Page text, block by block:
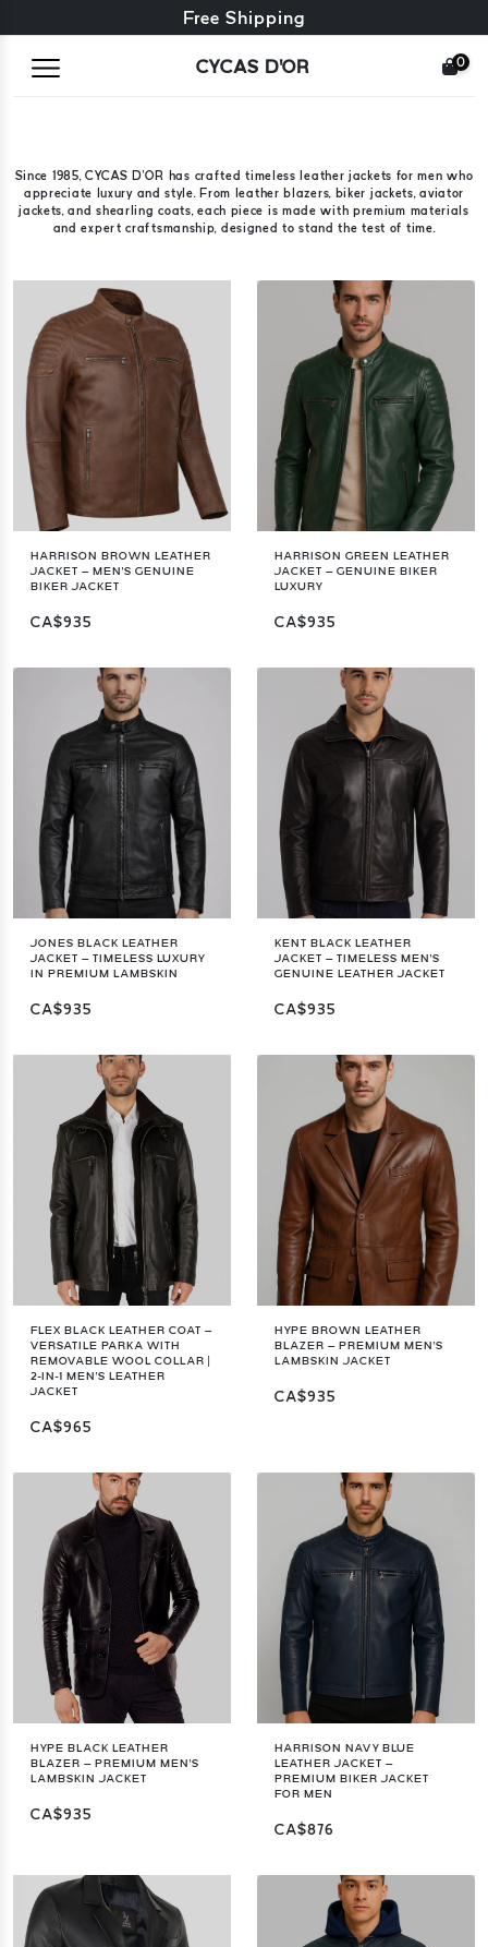
Free exchange + free returns
Free Shipping
CYCAS D'OR 0
Since 1985, CYCAS D'OR has crafted timeless leather jackets for men who
appreciate luxury and style. From leather blazers, biker jackets, aviator
jackets, and shearling coats, each piece is made with premium materials
and expert craftsmanship, designed to stand the test of time.
HARRISON BROWN LEATHER
JACKET – MEN'S GENUINE
BIKER JACKET
CA$935
HARRISON GREEN LEATHER
JACKET – GENUINE BIKER
LUXURY
CA$935
JONES BLACK LEATHER
JACKET – TIMELESS LUXURY
IN PREMIUM LAMBSKIN
CA$935
KENT BLACK LEATHER
JACKET – TIMELESS MEN'S
GENUINE LEATHER JACKET
CA$935
FLEX BLACK LEATHER COAT –
VERSATILE PARKA WITH
REMOVABLE WOOL COLLAR |
2-IN-1 MEN'S LEATHER
JACKET
CA$965
HYPE BROWN LEATHER
BLAZER – PREMIUM MEN'S
LAMBSKIN JACKET
CA$935
HYPE BLACK LEATHER
BLAZER – PREMIUM MEN'S
LAMBSKIN JACKET
CA$935
HARRISON NAVY BLUE
LEATHER JACKET –
PREMIUM BIKER JACKET
FOR MEN
CA$876